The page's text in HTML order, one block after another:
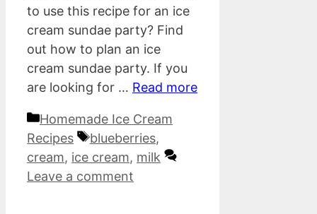
to use this recipe for an ice
cream sundae party? Find
out how to plan an ice
cream sundae party. If you
are looking for … Read more
Categories
Homemade Ice Cream
Recipes
Tags
blueberries,
cream, ice cream, milk
Leave a comment